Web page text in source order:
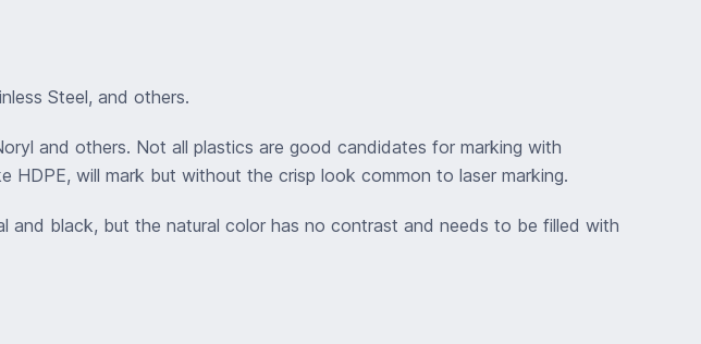
Steel, and others.
and others. Not all plastics are good candidates for marking with
HDPE, will mark but without the crisp look common to laser marking.
and black, but the natural color has no contrast and needs to be filled with